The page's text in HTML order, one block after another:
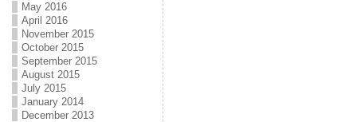
May 2016
April 2016
November 2015
October 2015
September 2015
August 2015
July 2015
January 2014
December 2013